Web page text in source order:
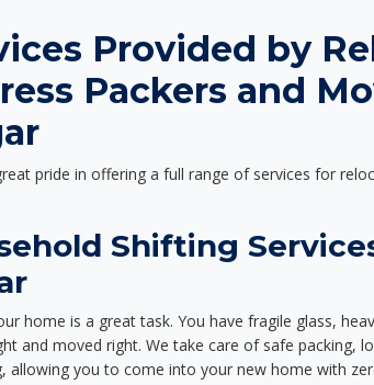
Provided by
Packers and
pride in offering a full range of services for
Shifting
home is a great task. You have fragile glass,
and moved right. We take care of safe packing,
allowing you to come into your new home with